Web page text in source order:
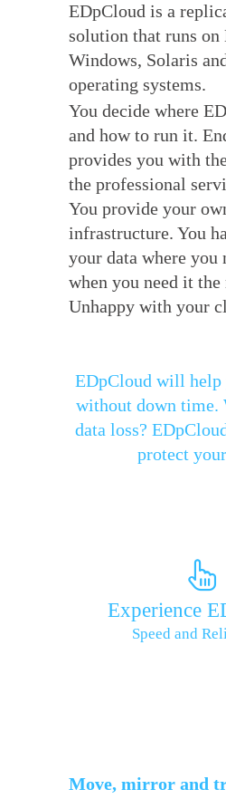
EDpCloud is a
solution that runs
Windows, Solaris
operating systems.
You decide where
and how to run it.
provides you with
the professional
You provide your
infrastructure. You
your data where you
when you need it the
Unhappy with your
EDpCloud will help
without down time.
data loss?
protect
Experience
Speed and
Move, mirror and